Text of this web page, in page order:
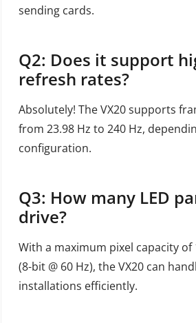
sending cards.
Q2: Does it support
refresh rates?
Absolutely! The VX20 supports
from 23.98 Hz to 240 Hz,
configuration.
Q3: How many LED
drive?
With a maximum pixel capacity of
(8-bit @ 60 Hz), the VX20 can
installations efficiently.